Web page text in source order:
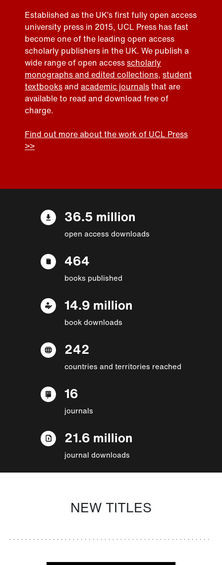
Established as the UK’s first fully open access
university press in 2015, UCL Press has fast
become one of the leading open access
scholarly publishers in the UK. We publish a
wide range of open accessscholarly
monographs and edited collections, student
textbooksand academic journalsthat are
available to read and download free of
charge.
Find out more about the work of UCL Press
>>
36.5 million
open access downloads
464
books published
14.9 million
book downloads
242
countries and territories reached
16
journals
21.6 million
journal downloads
NEW TITLES